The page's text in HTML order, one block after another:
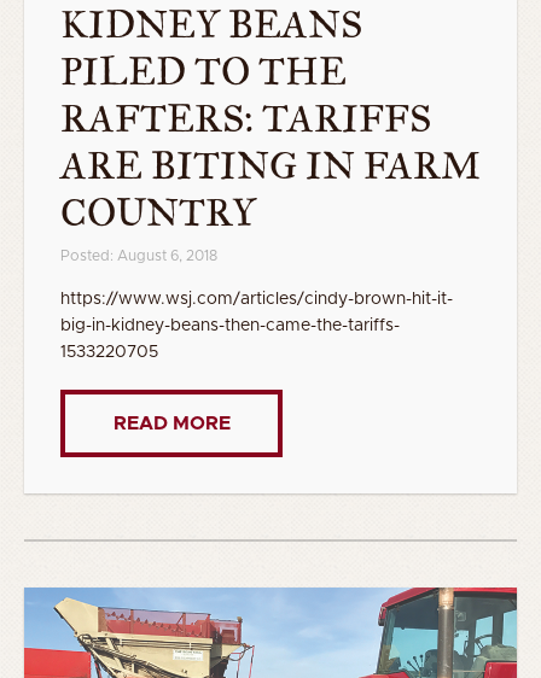
KIDNEY BEANS
PILED TO THE
RAFTERS: TARIFFS
ARE BITING IN FARM
COUNTRY
Posted: August 6, 2018
https://www.wsj.com/articles/cindy-brown-hit-it-
big-in-kidney-beans-then-came-the-tariffs-
1533220705
READ MORE